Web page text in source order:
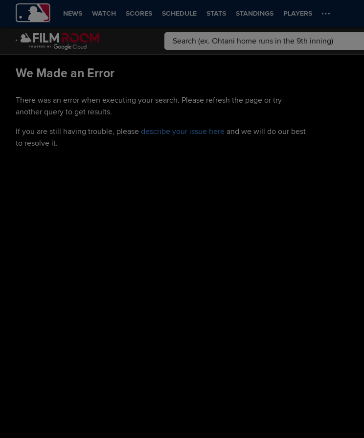
NEWS WATCH SCORES SCHEDULE STATS STANDINGS PLAYERS
We Made an Error
There was an error when executing your search. Please refresh the page or try
another query to get results.
If you are still having trouble, please describe your issue here and we will do our best
to resolve it.